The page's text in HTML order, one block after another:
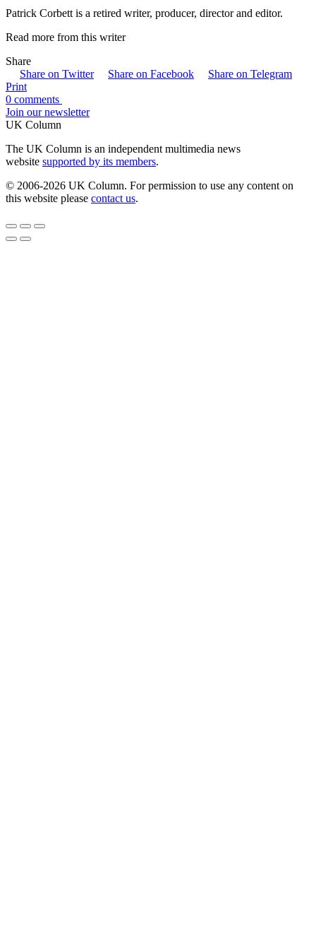
Patrick Corbett is a retired writer, producer, director and editor.
Read more from this writer
Share
Share on Twitter
Share on Facebook
Share on Telegram
Print
0 comments
Join our newsletter
UK Column
The UK Column is an independent multimedia news
website supported by its members.
© 2006-2026 UK Column. For permission to use any content on
this website please contact us.